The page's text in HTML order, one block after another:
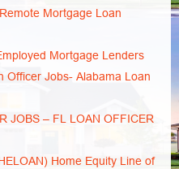
Mortgage Loan
Mortgage Lenders
Officer Jobs- Alabama Loan
JOBS – FL LOAN OFFICER
Home Equity Line of